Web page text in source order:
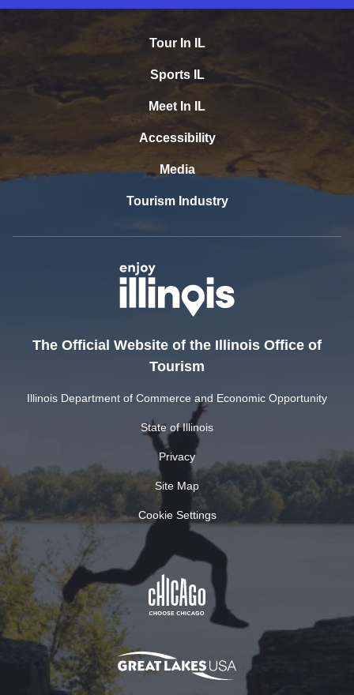
Tour In IL
Sports IL
Meet In IL
Accessibility
Media
Tourism Industry
The Official Website of the Illinois Office of
Tourism
Illinois Department of Commerce and Economic Opportunity
State of Illinois
Privacy
Site Map
Cookie Settings